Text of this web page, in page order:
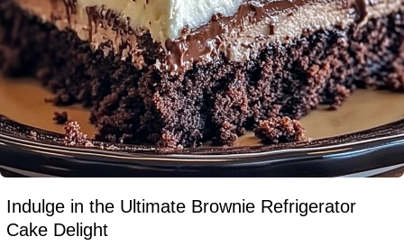
Indulge in the Ultimate Brownie Refrigerator
Cake Delight